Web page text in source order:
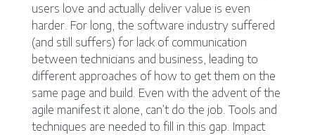
users love and actually deliver value is even
harder. For long, the software industry suffered
(and still suffers) for lack of communication
between technicians and business, leading to
different approaches of how to get them on the
same page and build. Even with the advent of the
agile manifest it alone, can’t do the job. Tools and
techniques are needed to fill in this gap. Impact